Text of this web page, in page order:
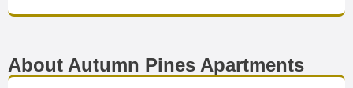
About Autumn Pines Apartments